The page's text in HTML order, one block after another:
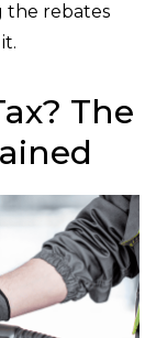
the rebates
The